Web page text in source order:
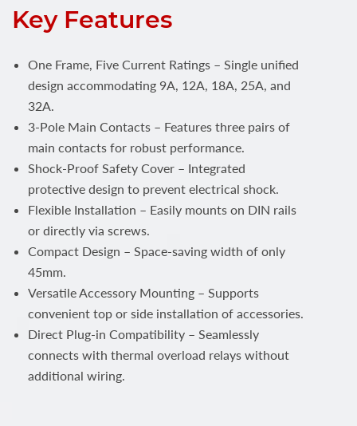
Key Features
One Frame, Five Current Ratings – Single unified
design accommodating 9A, 12A, 18A, 25A, and
32A.
3-Pole Main Contacts – Features three pairs of
main contacts for robust performance.
Shock-Proof Safety Cover – Integrated
protective design to prevent electrical shock.
Flexible Installation – Easily mounts on DIN rails
or directly via screws.
Compact Design – Space-saving width of only
45mm.
Versatile Accessory Mounting – Supports
convenient top or side installation of accessories.
Direct Plug-in Compatibility – Seamlessly
connects with thermal overload relays without
additional wiring.